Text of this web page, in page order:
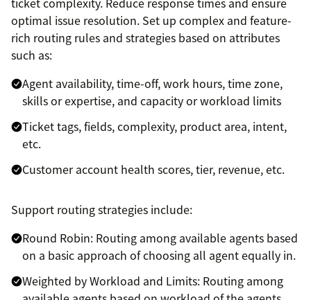
optimal issue resolution. Set up complex and feature-
rich routing rules and strategies based on attributes
such as:
Agent availability, time-off, work hours, time zone,
skills or expertise, and capacity or workload limits
Ticket tags, fields, complexity, product area, intent,
etc.
Customer account health scores, tier, revenue, etc.
Support routing strategies include:
Round Robin: Routing among available agents based
on a basic approach of choosing all agent equally in.
Weighted by Workload and Limits: Routing among